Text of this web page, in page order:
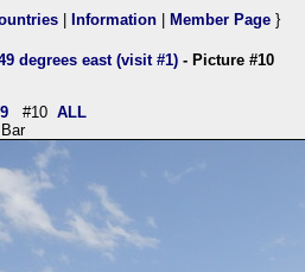
Information Member Page }
degrees east (visit #1) - Picture #10
#10 ALL